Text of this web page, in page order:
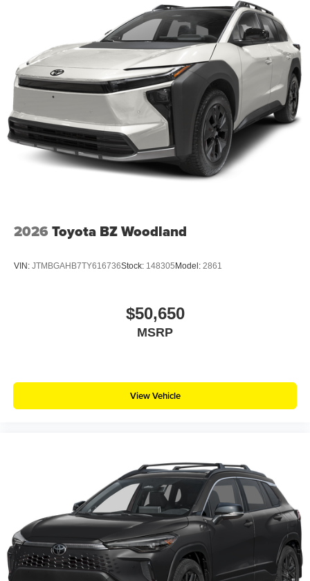
2026 Toyota BZ Woodland
VIN: JTMBGAHB7TY616736Stock: 148305Model: 2861
$50,650
MSRP
View Vehicle